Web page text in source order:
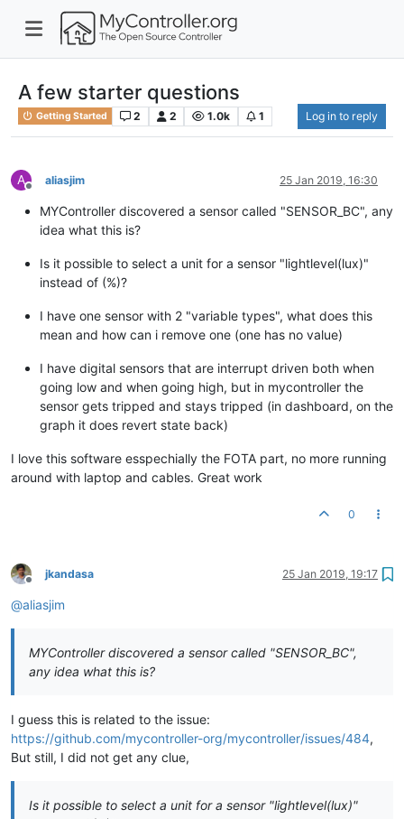
A few starter questions
Getting Started 2 2 1.0k 1 Log in to reply
A
Offline
aliasjim 25 Jan 2019, 16:30
MYController discovered a sensor called "SENSOR_BC", any
idea what this is?
Is it possible to select a unit for a sensor "lightlevel(lux)"
instead of (%)?
I have one sensor with 2 "variable types", what does this
mean and how can i remove one (one has no value)
I have digital sensors that are interrupt driven both when
going low and when going high, but in mycontroller the
sensor gets tripped and stays tripped (in dashboard, on the
graph it does revert state back)
I love this software esspechially the FOTA part, no more running
around with laptop and cables. Great work
0
Offline
jkandasa 25 Jan 2019, 19:17
@aliasjim
MYController discovered a sensor called "SENSOR_BC",
any idea what this is?
I guess this is related to the issue:
https://github.com/mycontroller-org/mycontroller/issues/484,
But still, I did not get any clue,
Is it possible to select a unit for a sensor "lightlevel(lux)"